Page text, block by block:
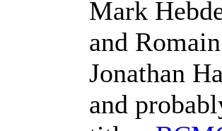
Mark
and
Jonathan
and